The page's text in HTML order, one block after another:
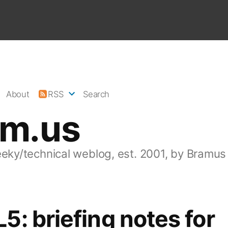
technical weblog, est. 2001, by Bramus
About RSS Search
briefing notes for